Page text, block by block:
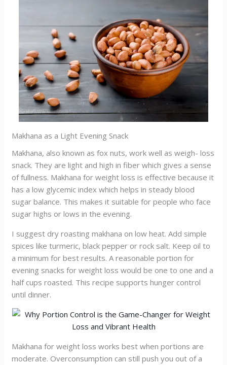
Makhana as a Light Evening Snack
Makhana, also known as fox nuts, work well as weigh- loss
snack. They are light and high in fiber which gives a sense
of fullness. Makhana for weight loss is effective because it
has a low glycemic index which helps in steady blood
sugar balance. This makes it suitable for people who face
sugar highs or lows in the evening.
I suggest dry roasting makhana on low heat. Add simple
spices like turmeric, black pepper or rock salt. Keep oil to
a minimum for best results. A reasonable portion for
evening snacks for weight loss would be one to one and a
half cups roasted. This recipe supports hunger control
until dinner.
Makhana for weight loss works best when portions are
moderate. Overconsumption can still push you out of a